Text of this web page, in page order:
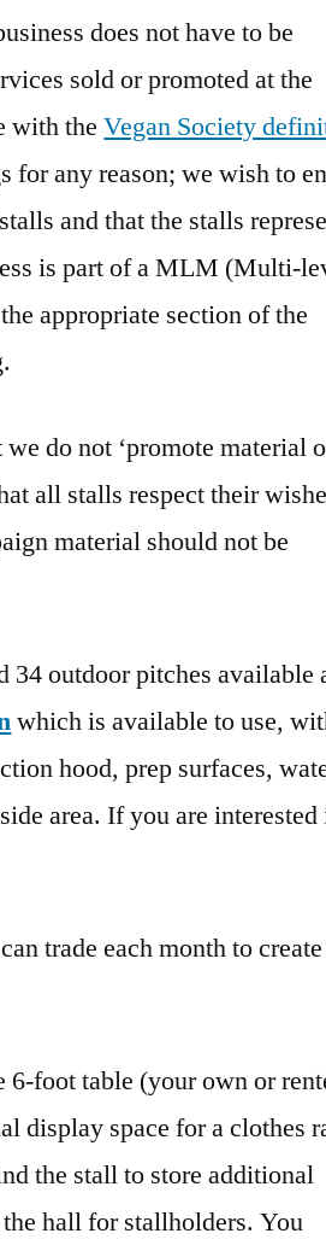
does not have to be
sold or promoted at the
with theVegan Society
for any reason; we wish to
and that the stalls
is part of a MLM (Multi-
appropriate section of the
do not ‘promote material
all stalls respect their
material should not be
34 outdoor pitches available
which is available to use,
hood, prep surfaces,
area. If you are interested
trade each month to
foot table (your own or
display space for a clothes
the stall to store additional
hall for stallholders. You